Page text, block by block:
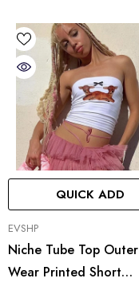
QUICK ADD
VENDOR:
EVSHP
Niche Tube Top Outer
Wear Printed Short